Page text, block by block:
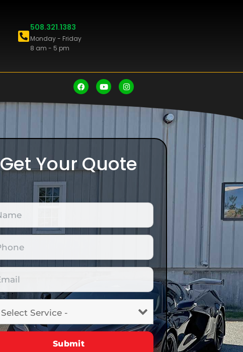
508.321.1383
Monday - Friday
8 am - 5 pm
Get Your Quote